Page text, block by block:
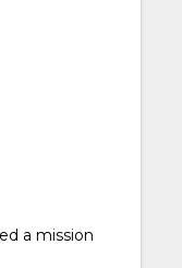
a mission